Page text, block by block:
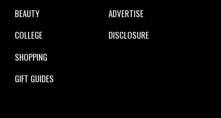
BEAUTY
COLLEGE
SHOPPING
GIFT GUIDES
ADVERTISE
DISCLOSURE